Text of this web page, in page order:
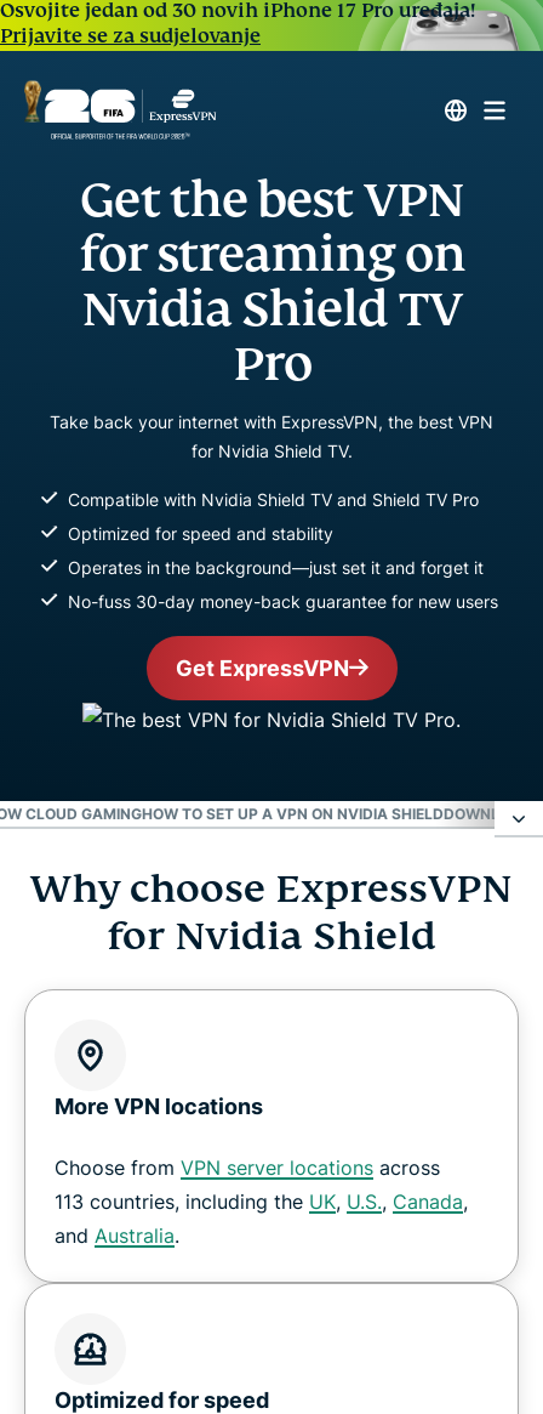
Osvojite jedan od 30 novih iPhone 17 Pro uređaja!
Prijavite se za sudjelovanje
Get the best VPN
for streaming on
Nvidia Shield TV
Pro
Take back your internet with ExpressVPN, the best VPN
for Nvidia Shield TV.
Compatible with Nvidia Shield TV and Shield TV Pro
Optimized for speed and stability
Operates in the background—just set it and forget it
No-fuss 30-day money-back guarantee for new users
Get ExpressVPN
CLOUD GAMINGHOW TO SET UP A VPN ON NVIDIA SHIELDDOWNLOAD
Why choose ExpressVPN for Nvidia Shield
Level up your Nvidia Shield with ExpressVPN
Get a VPN for GeForce Now cloud gaming
How to set up a VPN on Nvidia Shield
Download ExpressVPN for all your devices
Frequently Asked Questions
Why choose ExpressVPN
for Nvidia Shield
More VPN locations
Choose from VPN server locations across
113 countries, including the UK, U.S., Canada,
and Australia.
Optimized for speed